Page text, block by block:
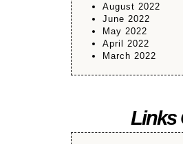
August 2022
June 2022
May 2022
April 2022
March 2022
Links